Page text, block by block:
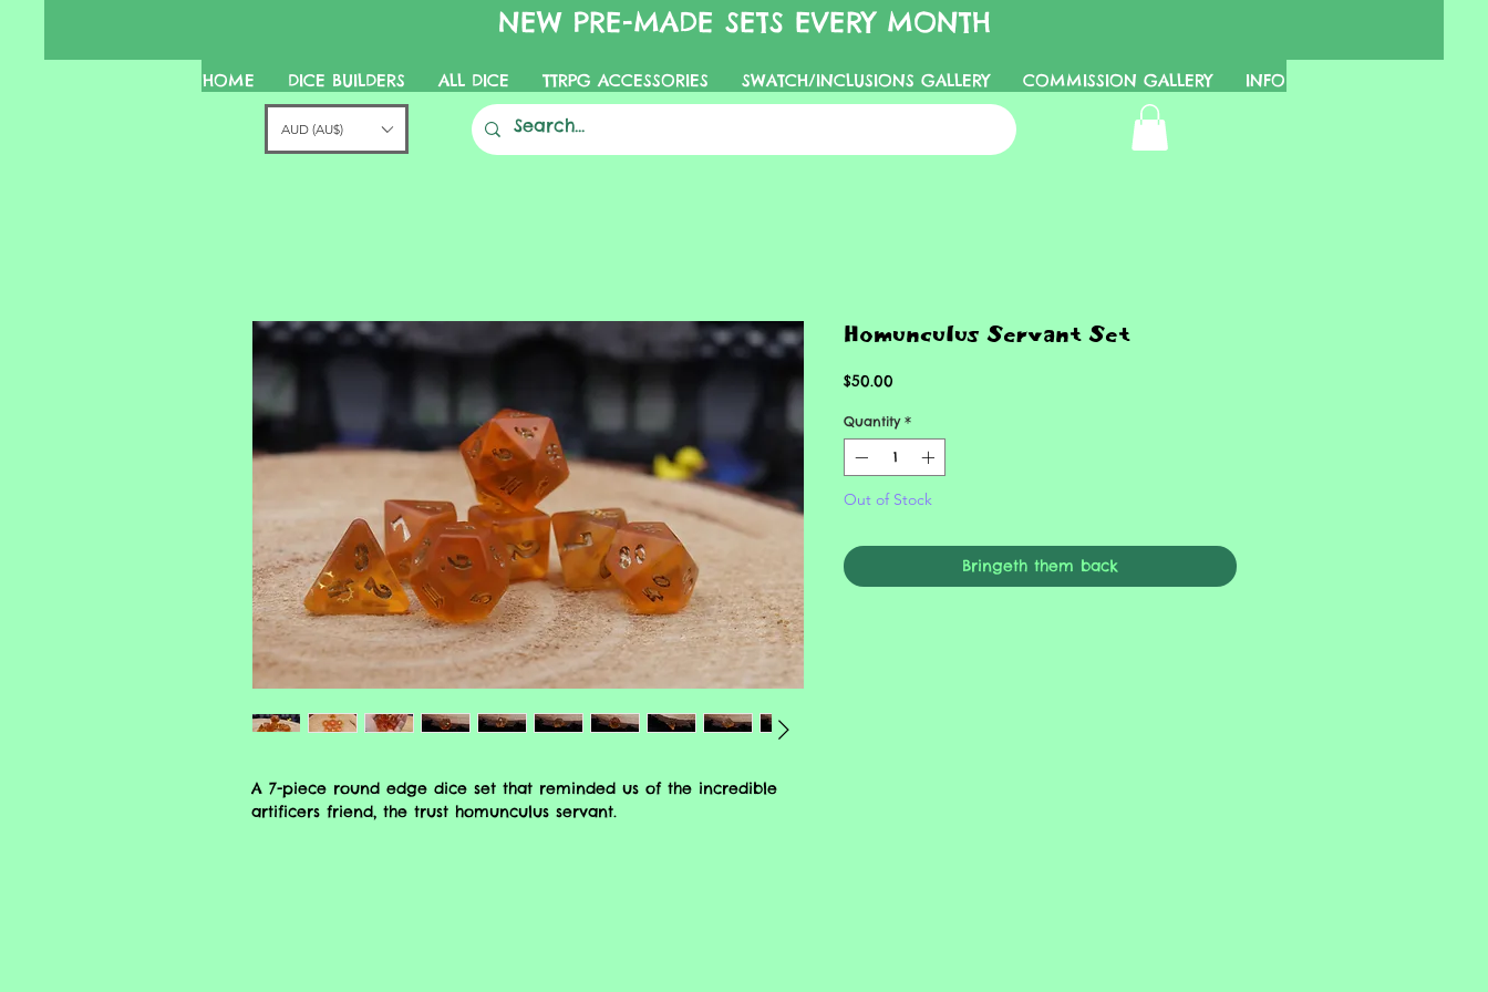
HOME DICE BUILDERS ALL DICE TTRPG ACCESSORIES SWATCH/INCLUSIONS GALLERY COMMISSION GALLERY INFO
NEW PRE-MADE SETS EVERY MONTH
AUD (AU$)
A 7-piece round edge dice set that reminded us of the incredible
artificers friend, the trust homunculus servant.
Homunculus Servant Set
$50.00
Quantity *
Out of Stock
Bringeth them back